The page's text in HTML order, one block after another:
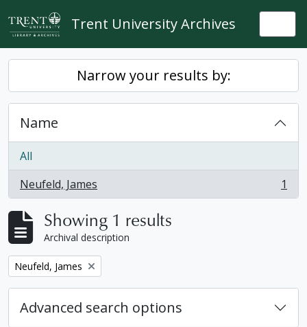
Skip to main content
Trent University Archives
Narrow your results by:
Name
All
Neufeld, James
, 1 results 1
Showing 1 results
Archival description
Remove filter:
Neufeld, James
Advanced search options